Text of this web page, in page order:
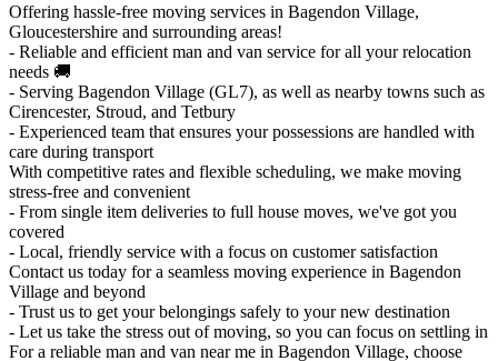
Offering hassle-free moving services in Bagendon Village,
Gloucestershire and surrounding areas!
- Reliable and efficient man and van service for all your relocation
needs 🚚
- Serving Bagendon Village (GL7), as well as nearby towns such as
Cirencester, Stroud, and Tetbury
- Experienced team that ensures your possessions are handled with
care during transport
With competitive rates and flexible scheduling, we make moving
stress-free and convenient
- From single item deliveries to full house moves, we've got you
covered
- Local, friendly service with a focus on customer satisfaction
Contact us today for a seamless moving experience in Bagendon
Village and beyond
- Trust us to get your belongings safely to your new destination
- Let us take the stress out of moving, so you can focus on settling in
For a reliable man and van near me in Bagendon Village, choose